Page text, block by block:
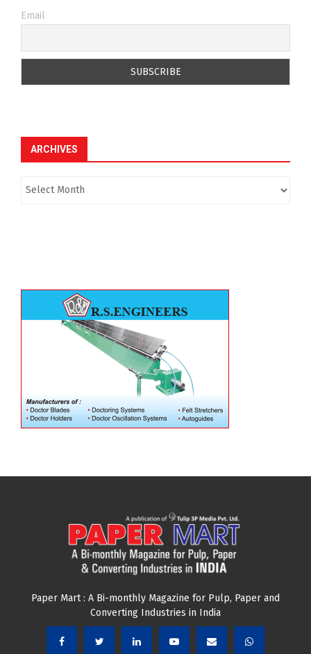
Email
ARCHIVES
Paper Mart : A Bi-monthly Magazine for Pulp, Paper and
Converting Industries in India